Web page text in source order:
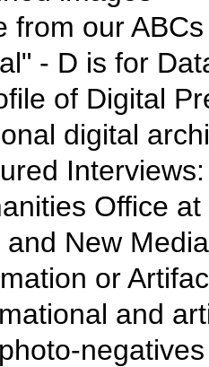
from our
- D is for
of Digital
digital
Office
and New
or
and
negatives